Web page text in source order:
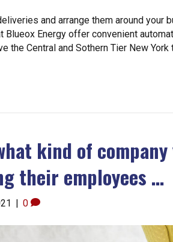
and arrange them around your
Blueox Energy offer convenient
the Central and Sothern Tier New
kind of
their employees …
0